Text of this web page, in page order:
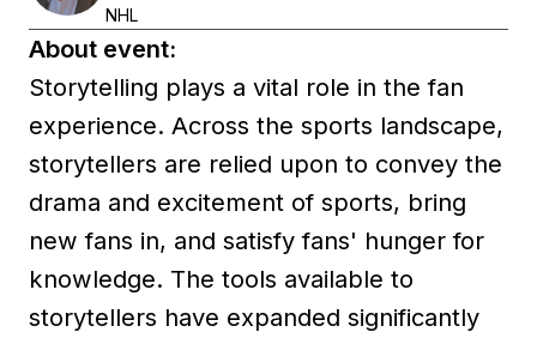
NHL
About event:
Storytelling plays a vital role in the fan
experience. Across the sports landscape,
storytellers are relied upon to convey the
drama and excitement of sports, bring
new fans in, and satisfy fans' hunger for
knowledge. The tools available to
storytellers have expanded significantly